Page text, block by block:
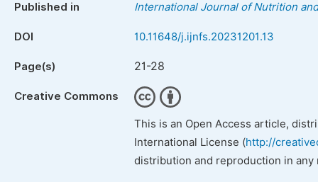
Published in International Journal of Nutrition
DOI 10.11648/j.ijnfs.20231201.13
Page(s) 21-28
Creative Commons
This is an Open Access article,
International License (http://
distribution and reproduction in